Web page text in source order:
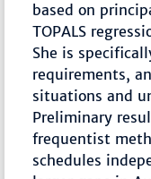
based on
TOPALS
She is
requirements,
situations and
Preliminary
frequentist
schedules